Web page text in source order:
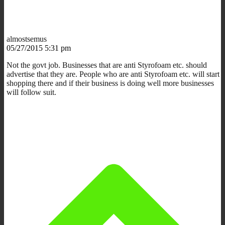
almostsemus
05/27/2015 5:31 pm
Not the govt job. Businesses that are anti Styrofoam etc. should
advertise that they are. People who are anti Styrofoam etc. will start
shopping there and if their business is doing well more businesses
will follow suit.